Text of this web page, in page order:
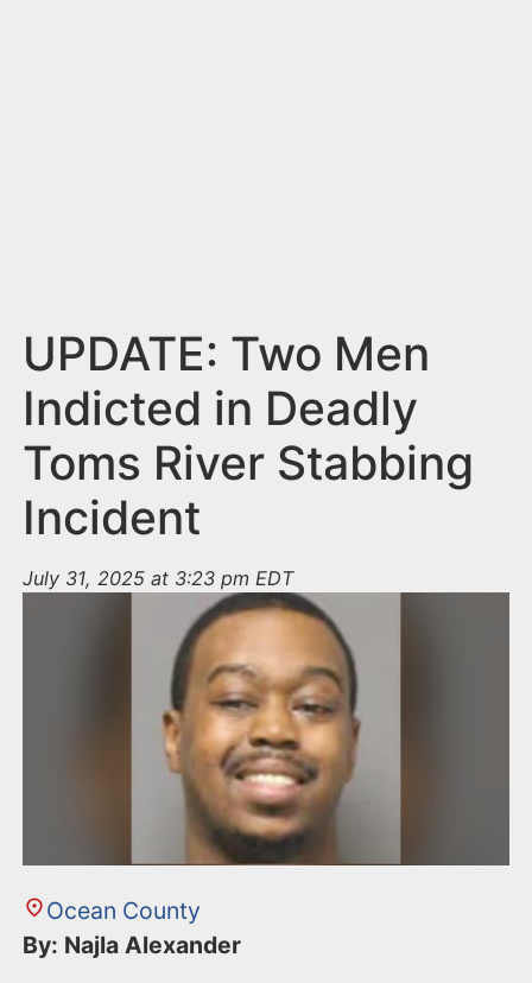
UPDATE: Two Men
Indicted in Deadly
Toms River Stabbing
Incident
July 31, 2025 at 3:23 pm EDT
Ocean County
By: Najla Alexander